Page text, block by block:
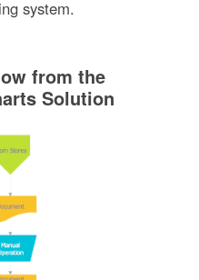
system.
from the
Solution